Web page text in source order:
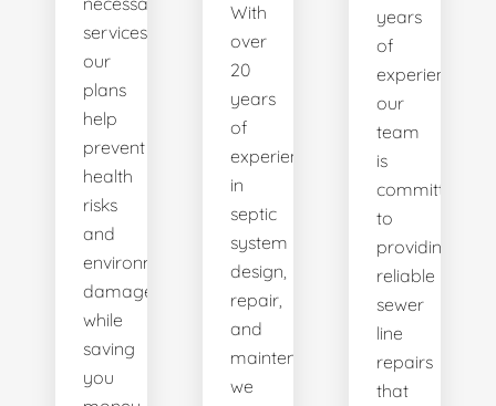
services,
our
plans
help
prevent
health
risks
and
environmental
damage
while
saving
you
With
over
20
years
of
experience
in
septic
system
design,
repair,
and
maintenance,
we
years
of
experience,
our
team
is
committed
to
providing
reliable
sewer
line
repairs
that